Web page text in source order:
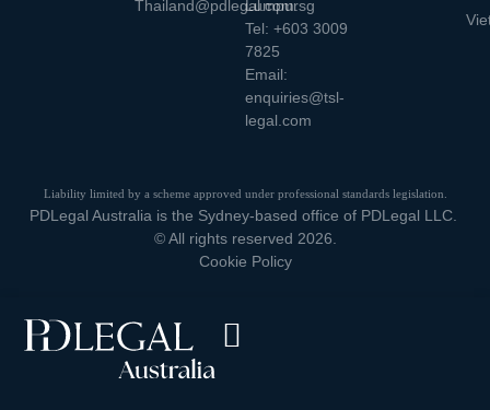
Thailand@pdlegal.com.sg
Lumpur
Tel: +603 3009
7825
Email:
enquiries@tsl-
legal.com
Liability limited by a scheme approved under professional standards legislation.
PDLegal Australia is the Sydney-based office of PDLegal LLC.
© All rights reserved 2026.
Cookie Policy